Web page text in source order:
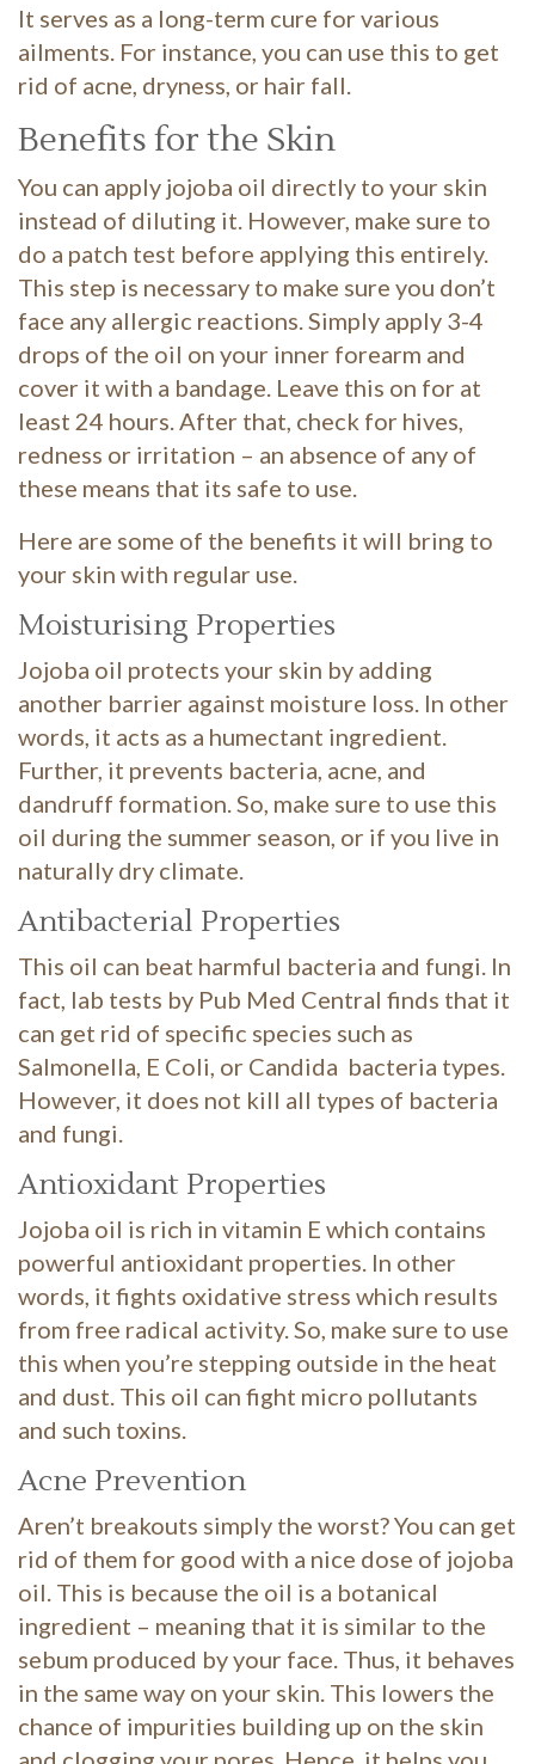
It serves as a long-term cure for various
ailments. For instance, you can use this to get
rid of acne, dryness, or hair fall.
Benefits for the Skin
You can apply jojoba oil directly to your skin
instead of diluting it. However, make sure to
do a patch test before applying this entirely.
This step is necessary to make sure you don’t
face any allergic reactions. Simply apply 3-4
drops of the oil on your inner forearm and
cover it with a bandage. Leave this on for at
least 24 hours. After that, check for hives,
redness or irritation – an absence of any of
these means that its safe to use.
Here are some of the benefits it will bring to
your skin with regular use.
Moisturising Properties
Jojoba oil protects your skin by adding
another barrier against moisture loss. In other
words, it acts as a humectant ingredient.
Further, it prevents bacteria, acne, and
dandruff formation. So, make sure to use this
oil during the summer season, or if you live in
naturally dry climate.
Antibacterial Properties
This oil can beat harmful bacteria and fungi. In
fact, lab tests by Pub Med Central finds that it
can get rid of specific species such as
Salmonella, E Coli, or Candida bacteria types.
However, it does not kill all types of bacteria
and fungi.
Antioxidant Properties
Jojoba oil is rich in vitamin E which contains
powerful antioxidant properties. In other
words, it fights oxidative stress which results
from free radical activity. So, make sure to use
this when you’re stepping outside in the heat
and dust. This oil can fight micro pollutants
and such toxins.
Acne Prevention
Aren’t breakouts simply the worst? You can get
rid of them for good with a nice dose of jojoba
oil. This is because the oil is a botanical
ingredient – meaning that it is similar to the
sebum produced by your face. Thus, it behaves
in the same way on your skin. This lowers the
chance of impurities building up on the skin